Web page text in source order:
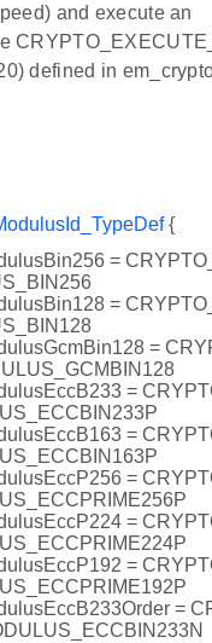
and execute an
defined in
{
=
=
=
=
=
=
=
=
=